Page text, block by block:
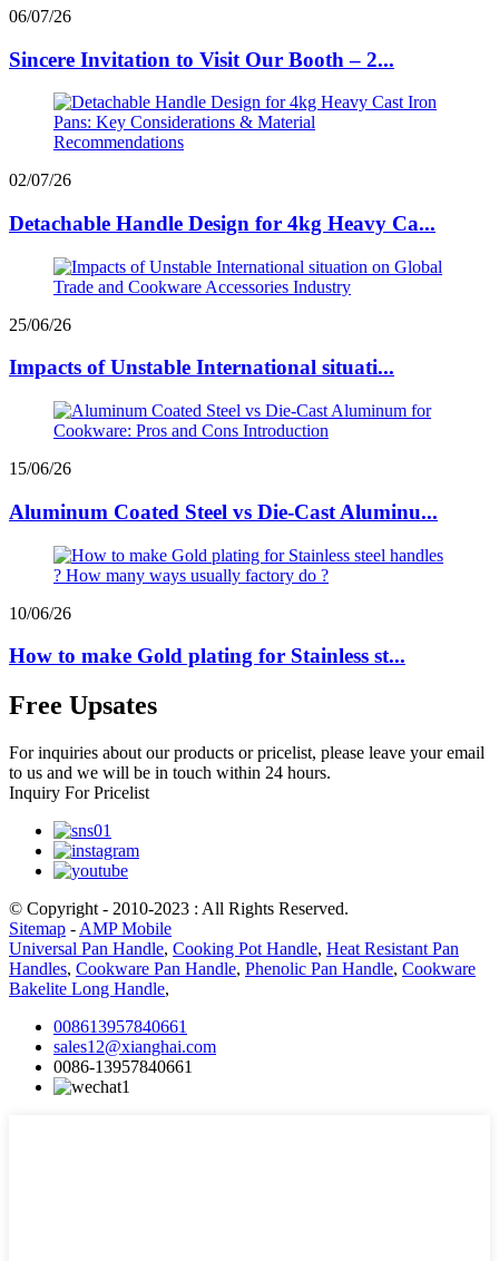
06/07/26
Sincere Invitation to Visit Our Booth – 2...
02/07/26
Detachable Handle Design for 4kg Heavy Ca...
25/06/26
Impacts of Unstable International situati...
15/06/26
Aluminum Coated Steel vs Die-Cast Aluminu...
10/06/26
How to make Gold plating for Stainless st...
Free Upsates
For inquiries about our products or pricelist, please leave your email
to us and we will be in touch within 24 hours.
Inquiry For Pricelist
© Copyright - 2010-2023 : All Rights Reserved.
Sitemap - AMP Mobile
Universal Pan Handle, Cooking Pot Handle, Heat Resistant Pan
Handles, Cookware Pan Handle, Phenolic Pan Handle, Cookware
Bakelite Long Handle,
008613957840661
sales12@xianghai.com
0086-13957840661